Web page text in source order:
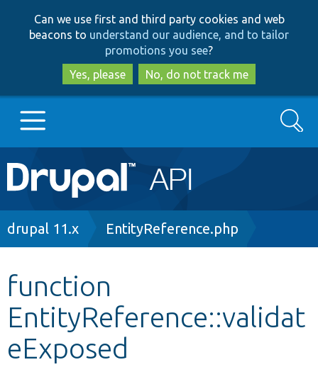
to
main
content
to
search
Can we use first and third party cookies and web
beacons to understand our audience, and to tailor
promotions you see?
Yes, please
No, do not track me
Main
navigation
Go to Drupal.org
Other projects
Develop for Drupal
Search
Breadcrumb
drupal 11.x EntityReference.php
function
EntityReference::validat
eExposed